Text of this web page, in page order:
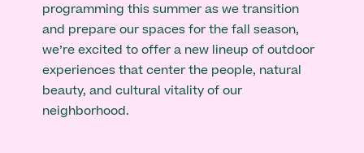
programming this summer as we transition
and prepare our spaces for the fall season,
we’re excited to offer a new lineup of outdoor
experiences that center the people, natural
beauty, and cultural vitality of our
neighborhood.